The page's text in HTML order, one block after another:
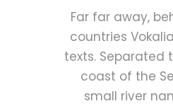
Far far away,
countries
texts. Separated
coast of the
small river